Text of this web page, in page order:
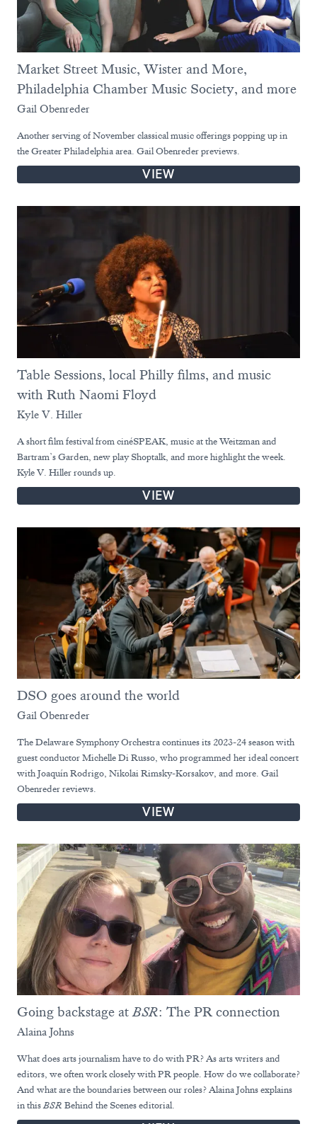
Market Street Music, Wister and More,
Philadelphia Chamber Music Society, and more
Gail Obenreder
Another serving of November classical music offerings popping up in
the Greater Philadelphia area. Gail Obenreder previews.
VIEW
Table Sessions, local Philly films, and music
with Ruth Naomi Floyd
Kyle V. Hiller
A short film festival from cinéSPEAK, music at the Weitzman and
Bartram’s Garden, new play Shoptalk, and more highlight the week.
Kyle V. Hiller rounds up.
VIEW
DSO goes around the world
Gail Obenreder
The Delaware Symphony Orchestra continues its 2023-24 season with
guest conductor Michelle Di Russo, who programmed her ideal concert
with Joaquín Rodrigo, Nikolai Rimsky-Korsakov, and more. Gail
Obenreder reviews.
VIEW
Going backstage atBSR: The PR connection
Alaina Johns
What does arts journalism have to do with PR? As arts writers and
editors, we often work closely with PR people. How do we collaborate?
And what are the boundaries between our roles? Alaina Johns explains
in thisBSR Behind the Scenes editorial.